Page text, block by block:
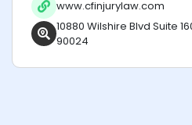
www.cfinjurylaw.com
10880 Wilshire Blvd Suite
90024